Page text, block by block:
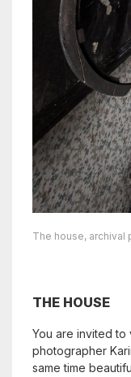
The house, archival
THE HOUSE
You are invited to
photographer
same time